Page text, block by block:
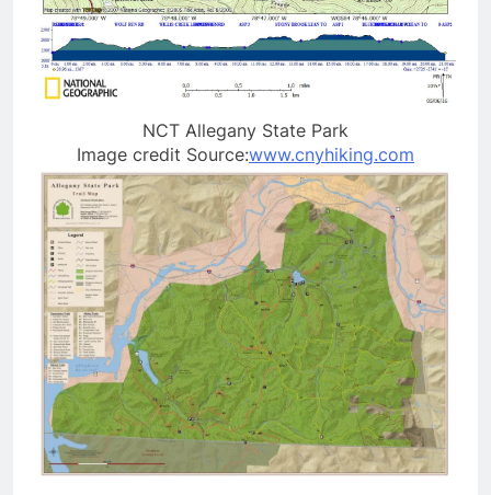
NCT Allegany State Park
Image credit Source:www.cnyhiking.com